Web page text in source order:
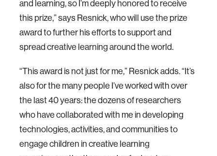
and learning, so I’m deeply honored to receive
this prize,” says Resnick, who will use the prize
award to further his efforts to support and
spread creative learning around the world.
“This award is not just for me,” Resnick adds. “It’s
also for the many people I’ve worked with over
the last 40 years: the dozens of researchers
who have collaborated with me in developing
technologies, activities, and communities to
engage children in creative learning